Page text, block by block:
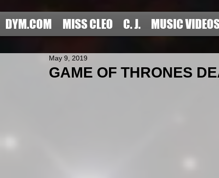
DYM.COM MISS CLEO C. J. MUSIC
GAME OF THRONES
May 9, 2019